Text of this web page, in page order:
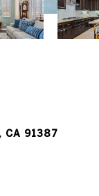
CA 91387